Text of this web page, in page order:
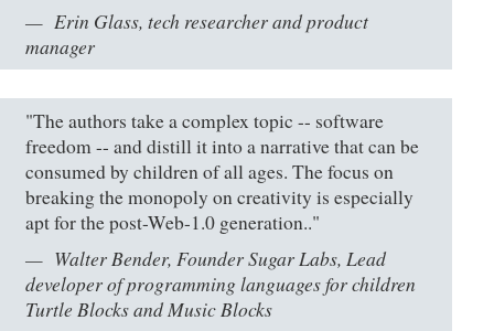
Erin Glass, tech researcher and product
manager
"The authors take a complex topic -- software
freedom -- and distill it into a narrative that can be
consumed by children of all ages. The focus on
breaking the monopoly on creativity is especially
apt for the post-Web-1.0 generation.."
Walter Bender, Founder Sugar Labs, Lead
developer of programming languages for children
Turtle Blocks and Music Blocks